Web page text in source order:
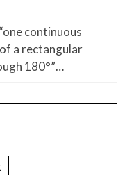
continuous
a rectangular
180°”…